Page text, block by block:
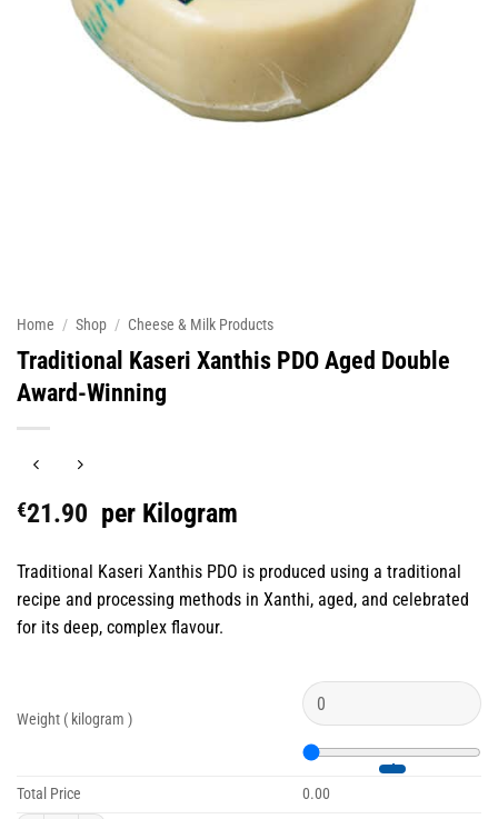
Home / Shop / Cheese & Milk Products
Traditional Kaseri Xanthis PDO Aged Double
Award-Winning
€21.90 per Kilogram
Traditional Kaseri Xanthis PDO is produced using a traditional
recipe and processing methods in Xanthi, aged, and celebrated
for its deep, complex flavour.
Weight ( kilogram )
Total Price
0.00